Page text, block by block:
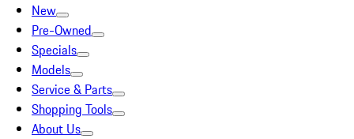
New
Pre-Owned
Specials
Models
Service & Parts
Shopping Tools
About Us